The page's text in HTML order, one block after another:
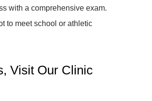
with a comprehensive exam.
to meet school or athletic
Visit Our Clinic